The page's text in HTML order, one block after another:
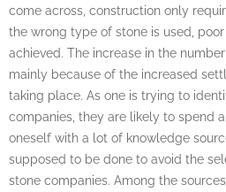
come across, construction only
the wrong type of stone is used,
achieved. The increase in the
mainly because of the increased
taking place. As one is trying to
companies, they are likely to spend
oneself with a lot of knowledge
supposed to be done to avoid the
stone companies. Among the